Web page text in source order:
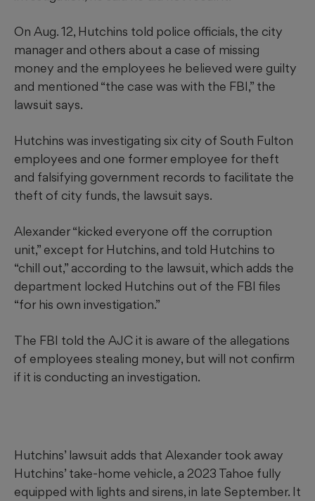
On Aug. 12, Hutchins told police officials, the city
manager and others about a case of missing
money and the employees he believed were guilty
and mentioned “the case was with the FBI,” the
lawsuit says.
Hutchins was investigating six city of South Fulton
employees and one former employee for theft
and falsifying government records to facilitate the
theft of city funds, the lawsuit says.
Alexander “kicked everyone off the corruption
unit,” except for Hutchins, and told Hutchins to
“chill out,” according to the lawsuit, which adds the
department locked Hutchins out of the FBI files
“for his own investigation.”
The FBI told the AJC it is aware of the allegations
of employees stealing money, but will not confirm
if it is conducting an investigation.
Hutchins’ lawsuit adds that Alexander took away
Hutchins’ take-home vehicle, a 2023 Tahoe fully
equipped with lights and sirens, in late September. It